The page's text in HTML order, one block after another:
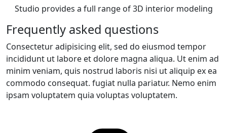
Studio provides a full range of 3D interior modeling
Frequently asked questions
Consectetur adipisicing elit, sed do eiusmod tempor
incididunt ut labore et dolore magna aliqua. Ut enim ad
minim veniam, quis nostrud laboris nisi ut aliquip ex ea
commodo consequat. fugiat nulla pariatur. Nemo enim
ipsam voluptatem quia voluptas voluptatem.